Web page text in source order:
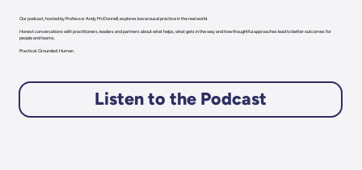
Our podcast, hosted by Professor Andy McDonnell, explores low arousal practice in the real world.
Honest conversations with practitioners, leaders and partners about what helps, what gets in the way and how thoughtful approaches lead to better outcomes for
people and teams.
Practical. Grounded. Human.
Listen to the Podcast